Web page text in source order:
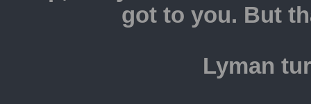
got to you. But
Lyman